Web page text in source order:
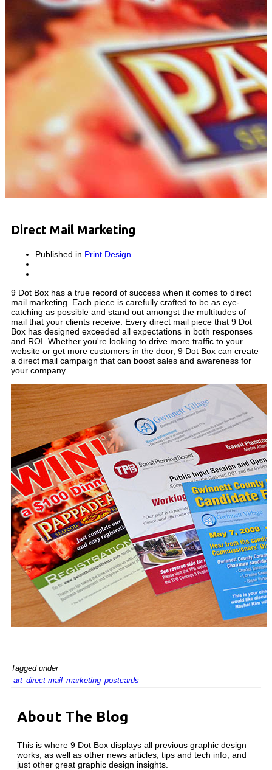
Direct Mail Marketing
Published in Print Design
9 Dot Box has a true record of success when it comes to direct
mail marketing. Each piece is carefully crafted to be as eye-
catching as possible and stand out amongst the multitudes of
mail that your clients receive. Every direct mail piece that 9 Dot
Box has designed exceeded all expectations in both responses
and ROI. Whether you're looking to drive more traffic to your
website or get more customers in the door, 9 Dot Box can create
a direct mail campaign that can boost sales and awareness for
your company.
Tagged under
art direct mail marketing postcards
About The Blog
This is where 9 Dot Box displays all previous graphic design
works, as well as other news articles, tips and tech info, and
just other great graphic design insights.